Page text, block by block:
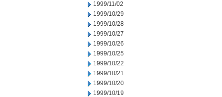
1999/11/02
1999/10/29
1999/10/28
1999/10/27
1999/10/26
1999/10/25
1999/10/22
1999/10/21
1999/10/20
1999/10/19